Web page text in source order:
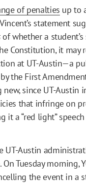
of penalties up to
statement
of whether a student’s
Constitution, it may
at UT-Austin—a
the First
since UT-Austin
that infringe on
it a “red light”
UT-Austin
Tuesday morning,
the event in a